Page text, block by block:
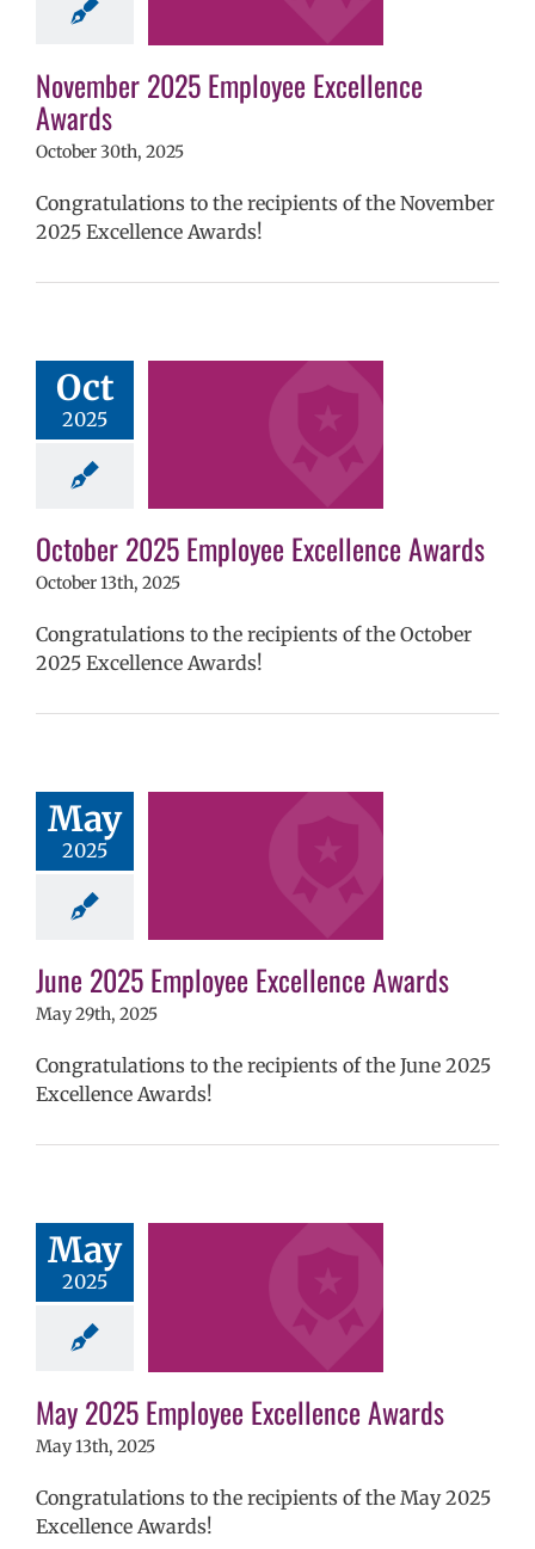
schools
Homepage
Secondary
(6-12) Staff
November 2025 Employee Excellence
Awards
October 30th, 2025
Congratulations to the recipients of the November
2025 Excellence Awards!
Oct
2025
Excellence
Awards
2024-25
schools
Homepage
Secondary
(6-12) Staff
October 2025 Employee Excellence Awards
October 13th, 2025
Congratulations to the recipients of the October
2025 Excellence Awards!
May
2025
Employee
Awards
2024-25
year
schools
Excellence
Secondary
(6-12)
Staff
June 2025 Employee Excellence Awards
May 29th, 2025
Congratulations to the recipients of the June 2025
Excellence Awards!
May
2025
Employee
Awards
2024-25
year
schools
Excellence
Secondary
(6-12)
Staff
May 2025 Employee Excellence Awards
May 13th, 2025
Congratulations to the recipients of the May 2025
Excellence Awards!